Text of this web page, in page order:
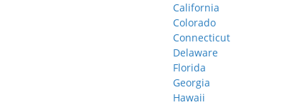
California
Colorado
Connecticut
Delaware
Florida
Georgia
Hawaii